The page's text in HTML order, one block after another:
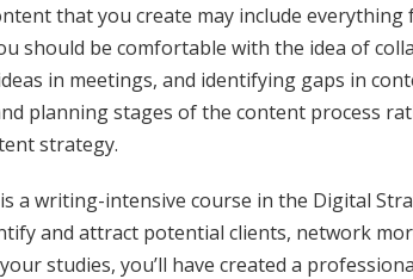
that you create may include
should be comfortable with the idea of
in meetings, and identifying gaps in
planning stages of the content process
strategy.
a writing-intensive course in the Digital
and attract potential clients, network
studies, you’ll have created a